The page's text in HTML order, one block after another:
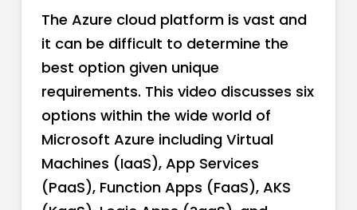
The Azure cloud platform is vast and
it can be difficult to determine the
best option given unique
requirements. This video discusses six
options within the wide world of
Microsoft Azure including Virtual
Machines (IaaS), App Services
(PaaS), Function Apps (FaaS), AKS